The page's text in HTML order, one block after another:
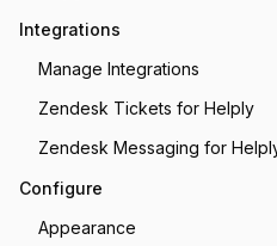
Integrations
Manage Integrations
Zendesk Tickets for Helply
Zendesk Messaging for
Configure
Appearance